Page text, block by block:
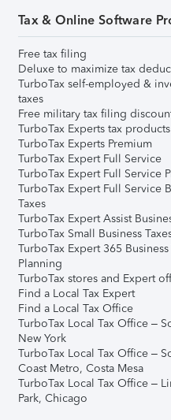
Tax & Online Software
Free tax filing
Deluxe to maximize tax
TurboTax self-employed &
taxes
Free military tax filing
TurboTax Experts tax products
TurboTax Experts Premium
TurboTax Expert Full Service
TurboTax Expert Full Service
TurboTax Expert Full Service
Taxes
TurboTax Expert Assist
TurboTax Small Business
TurboTax Expert 365 Business
Planning
TurboTax stores and Expert
Find a Local Tax Expert
Find a Local Tax Office
TurboTax Local Tax Office –
New York
TurboTax Local Tax Office –
Coast Metro, Costa Mesa
TurboTax Local Tax Office –
Park, Chicago